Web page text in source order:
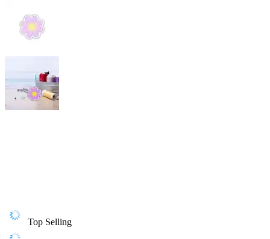
Top Selling